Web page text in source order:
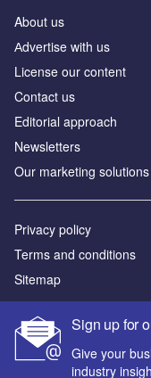
Sign up for
Give your
industry
About us
Аdvertise with us
License our content
Contact us
Editorial approach
Newsletters
Our marketing solutions
Privacy policy
Terms and conditions
Sitemap
Powered by
© GlobalData Plc 2026